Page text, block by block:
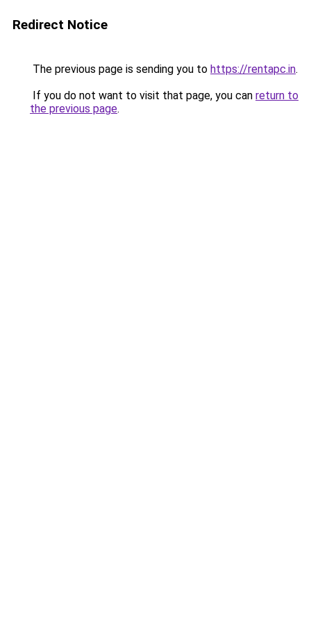
Redirect Notice
The previous page is sending you to https://rentapc.in.
If you do not want to visit that page, you can return to
the previous page.